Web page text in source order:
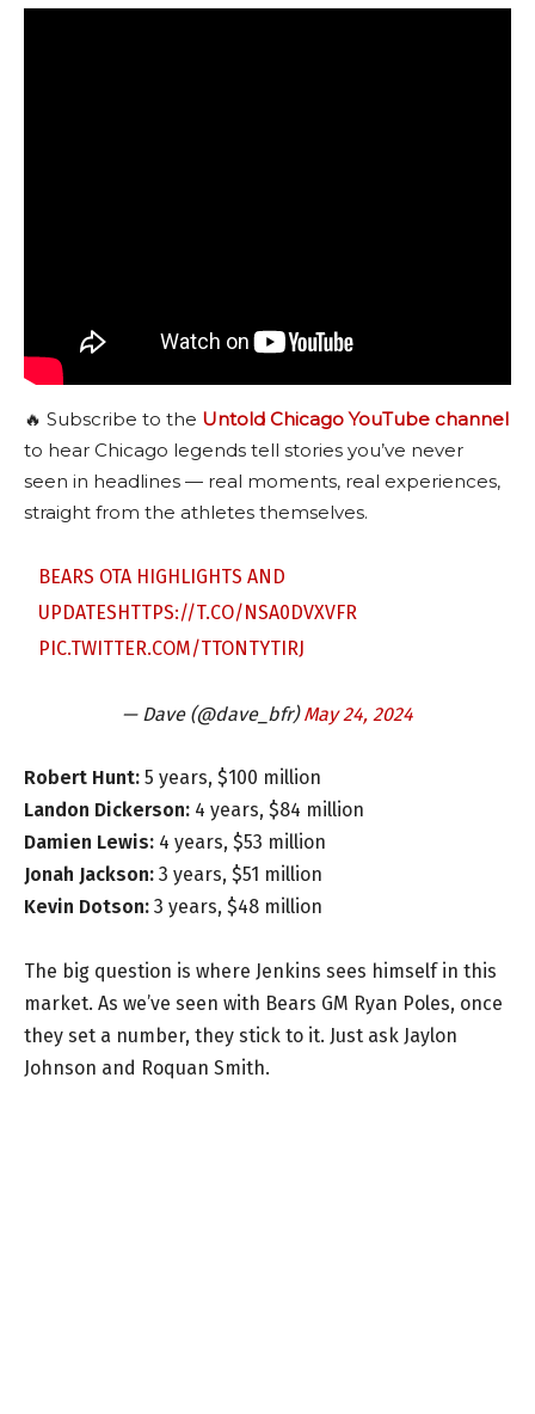
🔥 Subscribe to the Untold Chicago YouTube channel
to hear Chicago legends tell stories you’ve never
seen in headlines — real moments, real experiences,
straight from the athletes themselves.
BEARS OTA HIGHLIGHTS AND
UPDATESHTTPS://T.CO/NSA0DVXVFR
PIC.TWITTER.COM/TTONTYTIRJ
— Dave (@dave_bfr)May 24, 2024
Robert Hunt: 5 years, $100 million
Landon Dickerson: 4 years, $84 million
Damien Lewis: 4 years, $53 million
Jonah Jackson: 3 years, $51 million
Kevin Dotson: 3 years, $48 million
The big question is where Jenkins sees himself in this
market. As we’ve seen with Bears GM Ryan Poles, once
they set a number, they stick to it. Just ask Jaylon
Johnson and Roquan Smith.